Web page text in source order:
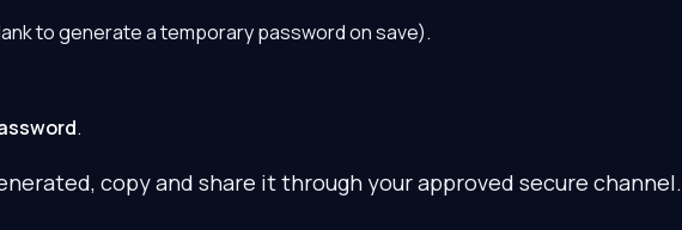
to generate a temporary password on save).
.
copy and share it through your approved secure channel.